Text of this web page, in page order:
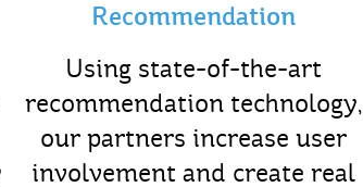
Recommendation
Using state-of-the-art
recommendation technology,
our partners increase user
involvement and create real